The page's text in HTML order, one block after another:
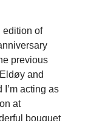
edition of
previous
and
acting as
at
bouquet